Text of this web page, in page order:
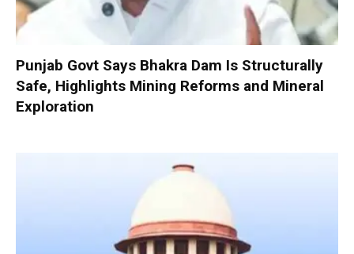
Punjab Govt Says Bhakra Dam Is Structurally
Safe, Highlights Mining Reforms and Mineral
Exploration